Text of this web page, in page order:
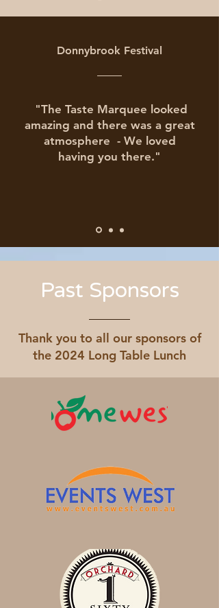
Donnybrook Festival
"The Taste Marquee looked
amazing and there was a great
atmosphere - We loved
having you there."
Past Sponsors
Thank you to all our sponsors of
the 2024 Long Table Lunch